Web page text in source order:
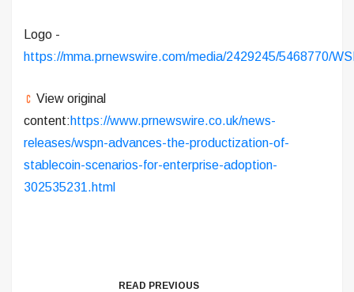
Logo -
https://mma.prnewswire.com/media/2429245/5468770/
View original
content:https://www.prnewswire.co.uk/news-
releases/wspn-advances-the-productization-of-
stablecoin-scenarios-for-enterprise-adoption-
302535231.html
READ PREVIOUS